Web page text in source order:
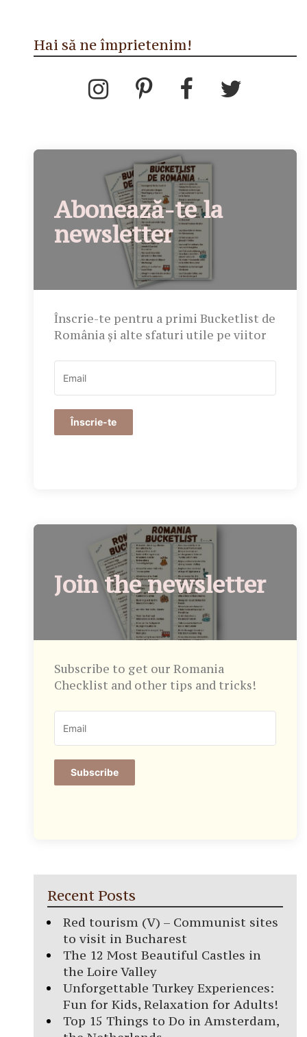
Hai să ne împrietenim!
Abonează-te la
newsletter
Înscrie-te pentru a primi Bucketlist de
România și alte sfaturi utile pe viitor
Înscrie-te
Join the newsletter
Subscribe to get our Romania
Checklist and other tips and tricks!
Subscribe
Recent Posts
Red tourism (V) – Communist sites
to visit in Bucharest
The 12 Most Beautiful Castles in
the Loire Valley
Unforgettable Turkey Experiences:
Fun for Kids, Relaxation for Adults!
Top 15 Things to Do in Amsterdam,